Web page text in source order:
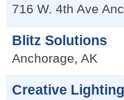
716 W. 4th Ave
Blitz Solutions
Anchorage, AK
Creative